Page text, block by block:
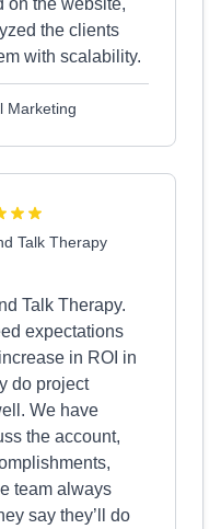
on the website,
the clients
with scalability.
Marketing
Talk Therapy
Talk Therapy.
expectations
in ROI in
do project
We have
the account,
team always
say they’ll do